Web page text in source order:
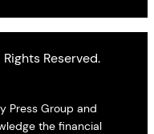
Reserved.
Press Group and
the financial